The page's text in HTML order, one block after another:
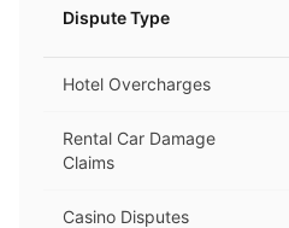
Dispute Type
Hotel Overcharges
Rental Car Damage
Claims
Casino Disputes